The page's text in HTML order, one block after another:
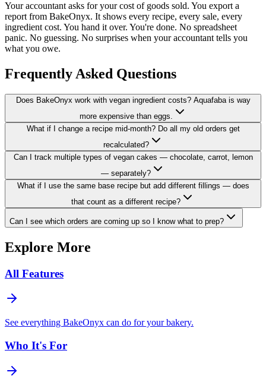
Your accountant asks for your cost of goods sold. You export a
report from BakeOnyx. It shows every recipe, every sale, every
ingredient cost. You hand it over. You're done. No spreadsheet
panic. No guessing. No surprises when your accountant tells you
what you owe.
Frequently Asked Questions
Does BakeOnyx work with vegan ingredient costs? Aquafaba is way
more expensive than eggs.
What if I change a recipe mid-month? Do all my old orders get
recalculated?
Can I track multiple types of vegan cakes — chocolate, carrot, lemon
— separately?
What if I use the same base recipe but add different fillings — does
that count as a different recipe?
Can I see which orders are coming up so I know what to prep?
Explore More
All Features
See everything BakeOnyx can do for your bakery.
Who It's For